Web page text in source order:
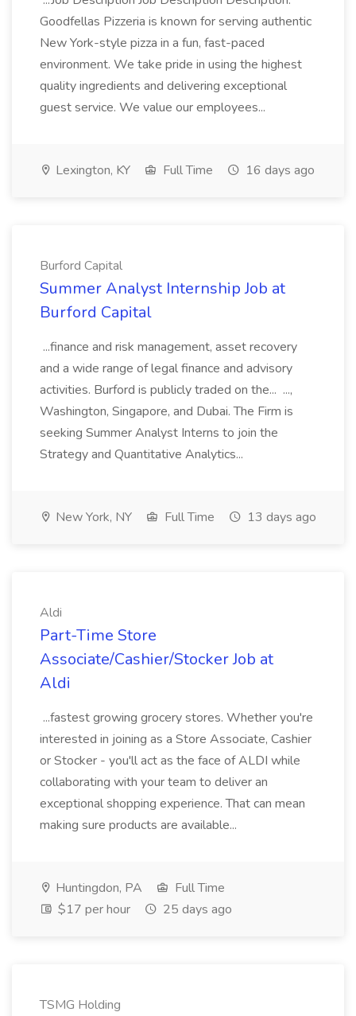
Goodfellas Pizzeria is known for serving authentic
New York-style pizza in a fun, fast-paced
environment. We take pride in using the highest
quality ingredients and delivering exceptional
guest service. We value our employees...
Lexington, KY Full Time 16 days ago
Burford Capital
Summer Analyst Internship Job at
Burford Capital
...finance and risk management, asset recovery
and a wide range of legal finance and advisory
activities. Burford is publicly traded on the... ...,
Washington, Singapore, and Dubai. The Firm is
seeking Summer Analyst Interns to join the
Strategy and Quantitative Analytics...
New York, NY Full Time 13 days ago
Aldi
Part-Time Store
Associate/Cashier/Stocker Job at
Aldi
...fastest growing grocery stores. Whether you're
interested in joining as a Store Associate, Cashier
or Stocker - you'll act as the face of ALDI while
collaborating with your team to deliver an
exceptional shopping experience. That can mean
making sure products are available...
Huntingdon, PA
Full Time
$17 per hour
25 days ago
TSMG Holding